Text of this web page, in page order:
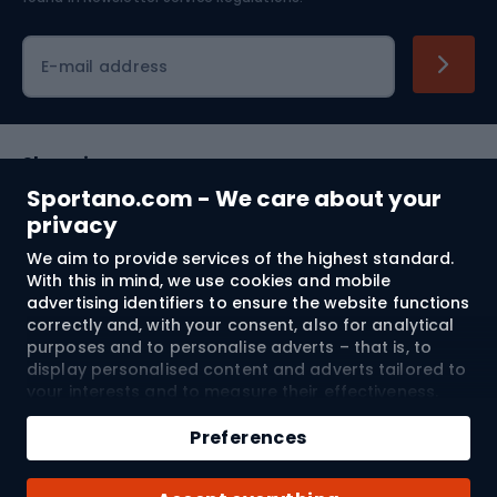
Sportano.com - We care about your
privacy
We aim to provide services of the highest standard.
With this in mind, we use cookies and mobile
advertising identifiers to ensure the website functions
correctly and, with your consent, also for analytical
purposes and to personalise adverts – that is, to
display personalised content and adverts tailored to
your interests and to measure their effectiveness.
Cookies and mobile advertising identifiers may be
used for both personalised and non-personalised
advertising activities – depending on the consents
you have given. If you click “Accept All”, you consent
Preferences
Qty
Add to cart
Buy with
E-mail address
Shopping
Customer services
Terms and Conditions
About us
© 2026 Sportano